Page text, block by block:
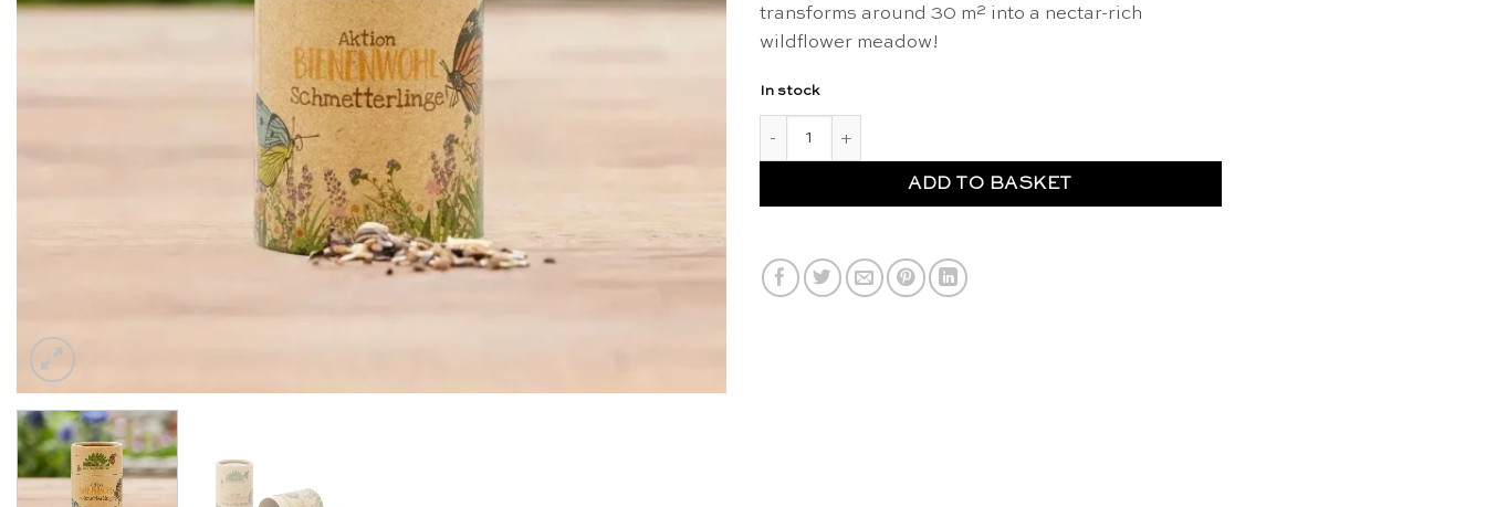
transforms around 30 m² into a nectar-rich
wildflower meadow!
In stock
ADD TO BASKET